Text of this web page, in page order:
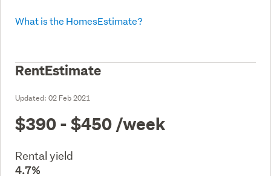
What is the HomesEstimate?
RentEstimate
Updated: 02 Feb 2021
$390 - $450 /week
Rental yield
4.7%